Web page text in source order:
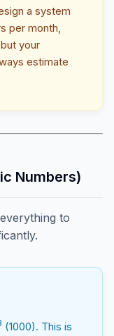
a system
per month,
your
estimate
Numbers)
to
(1000). This is